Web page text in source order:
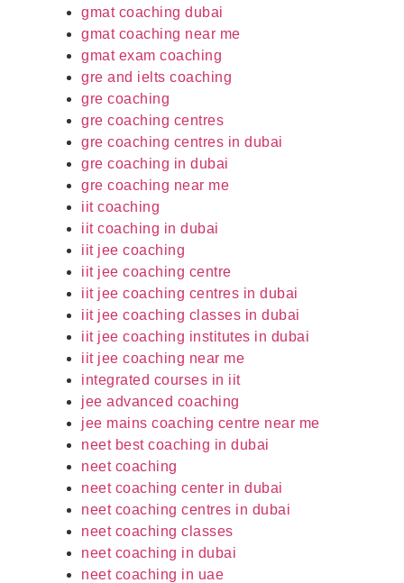
gmat coaching dubai
gmat coaching near me
gmat exam coaching
gre and ielts coaching
gre coaching
gre coaching centres
gre coaching centres in dubai
gre coaching in dubai
gre coaching near me
iit coaching
iit coaching in dubai
iit jee coaching
iit jee coaching centre
iit jee coaching centres in dubai
iit jee coaching classes in dubai
iit jee coaching institutes in dubai
iit jee coaching near me
integrated courses in iit
jee advanced coaching
jee mains coaching centre near me
neet best coaching in dubai
neet coaching
neet coaching center in dubai
neet coaching centres in dubai
neet coaching classes
neet coaching in dubai
neet coaching in uae